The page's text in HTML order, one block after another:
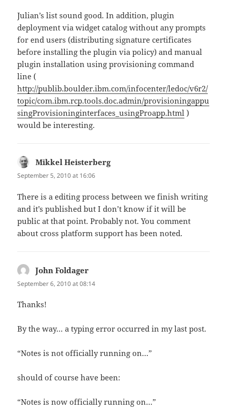
Julian’s list sound good. In addition, plugin
deployment via widget catalog without any prompts
for end users (distributing signature certificates
before installing the plugin via policy) and manual
plugin installation using provisioning command
line (
http://publib.boulder.ibm.com/infocenter/ledoc/v6r2/
topic/com.ibm.rcp.tools.doc.admin/provisioningappu
singProvisioninginterfaces_usingProapp.html )
would be interesting.
Mikkel Heisterbergsays:
September 5, 2010 at 16:06
There is a editing process between we finish writing
and it’s published but I don’t know if it will be
public at that point. Probably not. You comment
about cross platform support has been noted.
John Foldager
September 6, 2010 at 08:14
Thanks!
By the way… a typing error occurred in my last post.
“Notes is not officially running on…”
should of course have been:
“Notes is now officially running on…”